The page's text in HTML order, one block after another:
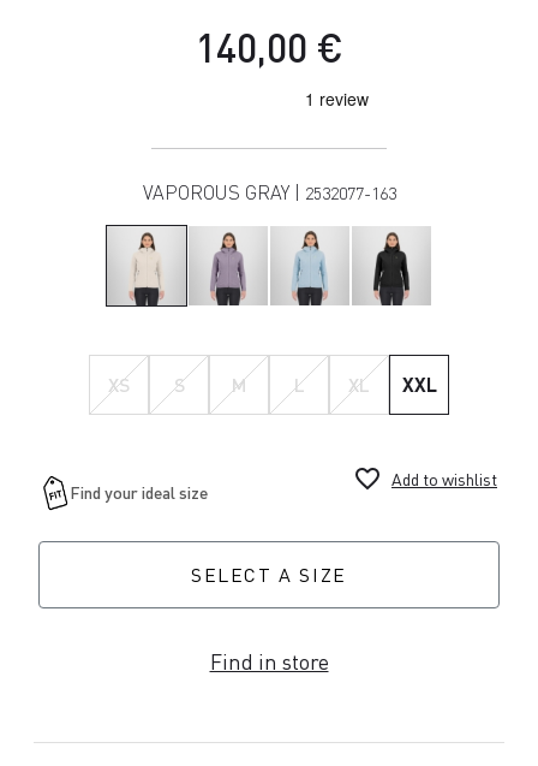
140,00 €
VAPOROUS GRAY | 2532077-163
XS S M L XL XXL
favorite_border Add to wishlist
SELECT A SIZE
Find in store